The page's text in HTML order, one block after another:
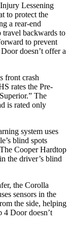
Lessening
to protect the
a rear-end
travel backwards to
to prevent
doesn’t offer a
front crash
rates the Pre-
The
is rated only
system uses
blind spots
Cooper Hardtop
the driver’s blind
the Corolla
sensors in the
the side, helping
4 Door doesn’t